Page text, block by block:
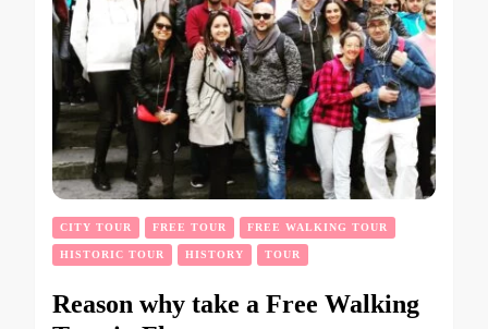
CITY TOUR FREE TOUR FREE WALKING TOUR
HISTORIC TOUR HISTORY TOUR
Reason why take a Free Walking